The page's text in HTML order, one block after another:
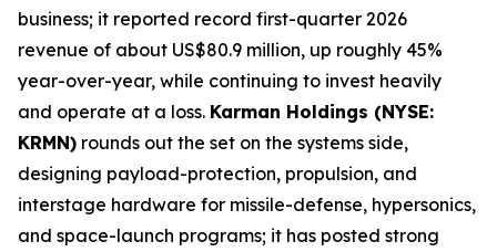
business; it reported record first-quarter 2026
revenue of about US$80.9 million, up roughly 45%
year-over-year, while continuing to invest heavily
and operate at a loss. Karman Holdings (NYSE:
KRMN) rounds out the set on the systems side,
designing payload-protection, propulsion, and
interstage hardware for missile-defense, hypersonics,
and space-launch programs; it has posted strong